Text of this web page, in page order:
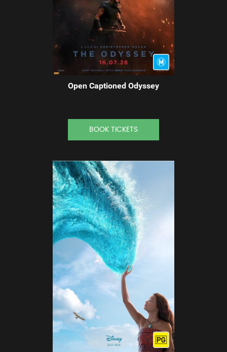
Open Captioned Odyssey
BOOK TICKETS